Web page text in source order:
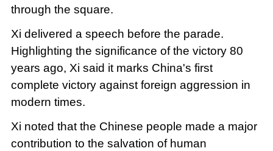
through the square.
Xi delivered a speech before the parade.
Highlighting the significance of the victory 80
years ago, Xi said it marks China's first
complete victory against foreign aggression in
modern times.
Xi noted that the Chinese people made a major
contribution to the salvation of human